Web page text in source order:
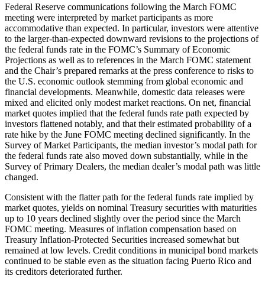
Federal Reserve communications following the March FOMC
meeting were interpreted by market participants as more
accommodative than expected. In particular, investors were attentive
to the larger-than-expected downward revisions to the projections of
the federal funds rate in the FOMC’s Summary of Economic
Projections as well as to references in the March FOMC statement
and the Chair’s prepared remarks at the press conference to risks to
the U.S. economic outlook stemming from global economic and
financial developments. Meanwhile, domestic data releases were
mixed and elicited only modest market reactions. On net, financial
market quotes implied that the federal funds rate path expected by
investors flattened notably, and that their estimated probability of a
rate hike by the June FOMC meeting declined significantly. In the
Survey of Market Participants, the median investor’s modal path for
the federal funds rate also moved down substantially, while in the
Survey of Primary Dealers, the median dealer’s modal path was little
changed.
Consistent with the flatter path for the federal funds rate implied by
market quotes, yields on nominal Treasury securities with maturities
up to 10 years declined slightly over the period since the March
FOMC meeting. Measures of inflation compensation based on
Treasury Inflation-Protected Securities increased somewhat but
remained at low levels. Credit conditions in municipal bond markets
continued to be stable even as the situation facing Puerto Rico and
its creditors deteriorated further.